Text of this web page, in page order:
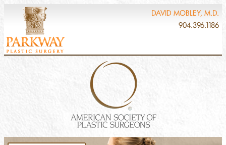
DAVID MOBLEY, M.D.
904.396.1186